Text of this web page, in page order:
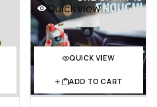
Quick view
QUICK VIEW
ADD TO CART